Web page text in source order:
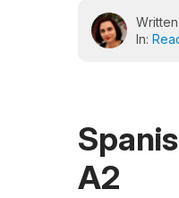
In:
A2